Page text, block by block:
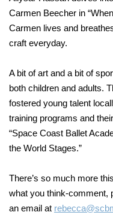
Carmen Beecher in
Carmen lives and
craft everyday.
A bit of art and a bit of
both children and adults.
fostered young talent
training programs and
“Space Coast Ballet
the World Stages.”
There’s so much more
what you think-comment,
an email at